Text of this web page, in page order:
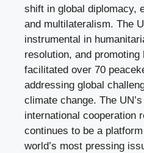
shift in global diplomacy,
and multilateralism. The
instrumental in
resolution, and
facilitated over 70
addressing global
climate change. The
international cooperation
continues to be a
world’s most pressing